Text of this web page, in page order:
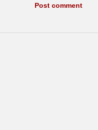
Post comment